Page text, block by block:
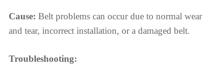
Cause: Belt problems can occur due to normal wear
and tear, incorrect installation, or a damaged belt.
Troubleshooting: